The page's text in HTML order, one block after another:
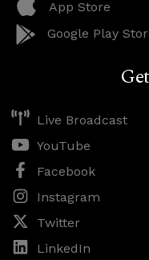
App Store
Google Play
Live Broadcast
YouTube
Facebook
Instagram
Twitter
LinkedIn